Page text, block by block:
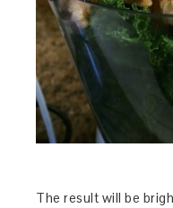
The result will be